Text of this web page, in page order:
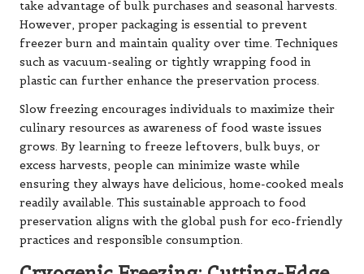
take advantage of bulk purchases and seasonal harvests.
However, proper packaging is essential to prevent
freezer burn and maintain quality over time. Techniques
such as vacuum-sealing or tightly wrapping food in
plastic can further enhance the preservation process.
Slow freezing encourages individuals to maximize their
culinary resources as awareness of food waste issues
grows. By learning to freeze leftovers, bulk buys, or
excess harvests, people can minimize waste while
ensuring they always have delicious, home-cooked meals
readily available. This sustainable approach to food
preservation aligns with the global push for eco-friendly
practices and responsible consumption.